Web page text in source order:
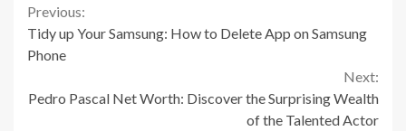
Continue
Reading
Previous:
Tidy up Your Samsung: How to Delete App on Samsung
Phone
Next:
Pedro Pascal Net Worth: Discover the Surprising Wealth
of the Talented Actor